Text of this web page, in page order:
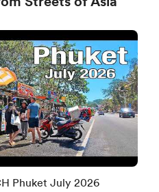
Phuket July 2026